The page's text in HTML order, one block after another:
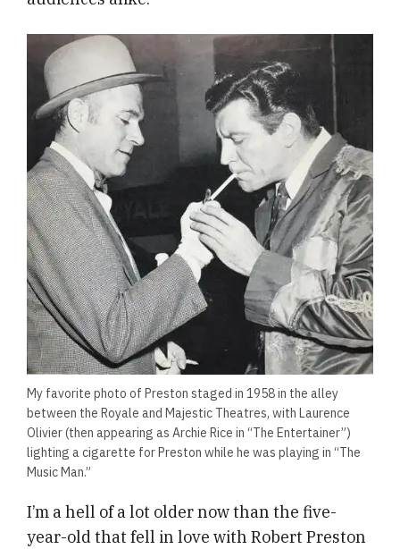
My favorite photo of Preston staged in 1958 in the alley
between the Royale and Majestic Theatres, with Laurence
Olivier (then appearing as Archie Rice in “The Entertainer”)
lighting a cigarette for Preston while he was playing in “The
Music Man.”
I’m a hell of a lot older now than the five-
year-old that fell in love with Robert Preston